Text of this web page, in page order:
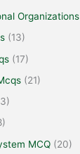
Organizations
(13)
(17)
(21)
MCQ (20)